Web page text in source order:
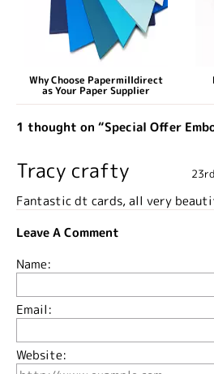
Why Choose Papermilldirect
as Your Paper Supplier
1 thought on “Special Offer
Tracy crafty
Fantastic dt cards, all very
Leave A Comment
Name:
Email:
Website: